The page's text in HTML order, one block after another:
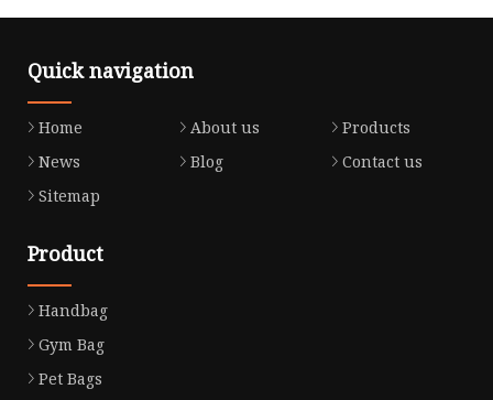
Quick navigation
Home About us
Products
News
Blog
Contact us
Sitemap
Product
Handbag
Gym Bag
Pet Bags